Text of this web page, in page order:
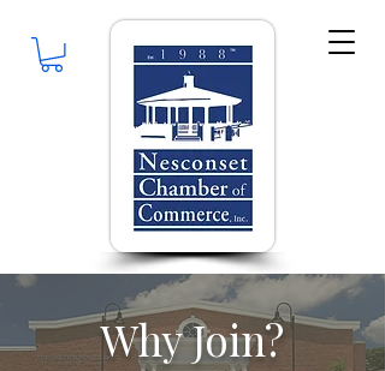
Why Join?